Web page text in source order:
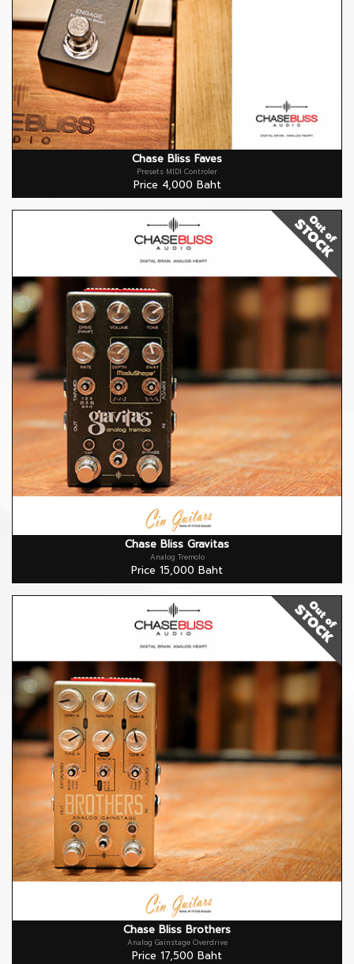
Chase Bliss Faves
Presets MIDI Controler
Price 4,000 Baht
Chase Bliss Gravitas
Analog Tremolo
Price 15,000 Baht
Chase Bliss Brothers
Analog Gainstage Overdrive
Price 17,500 Baht